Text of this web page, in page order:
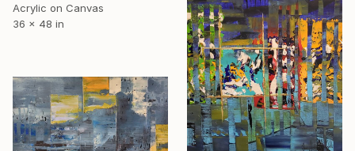
Acrylic on Canvas
36 x 48 in